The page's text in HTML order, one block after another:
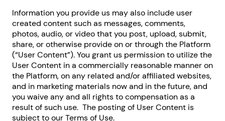
Information you provide us may also include user
created content such as messages, comments,
photos, audio, or video that you post, upload, submit,
share, or otherwise provide on or through the Platform
(“User Content”). You grant us permission to utilize the
User Content in a commercially reasonable manner on
the Platform, on any related and/or affiliated websites,
and in marketing materials now and in the future, and
you waive any and all rights to compensation as a
result of such use. The posting of User Content is
subject to our Terms of Use.